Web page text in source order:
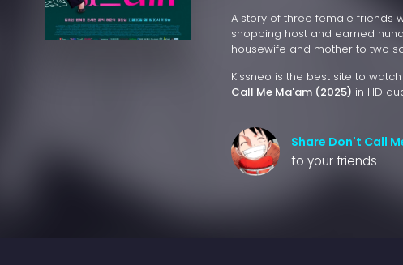
A story of three female friends
shopping host and earned
housewife and mother to two
Kissneo is the best site to watch
Call Me Ma'am (2025) in HD
Share Don't Call
to your friends